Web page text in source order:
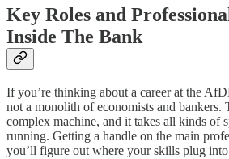
Key Roles and
Inside The Bank
If you’re thinking about a career at the
not a monolith of economists and bankers.
complex machine, and it takes all kinds of
running. Getting a handle on the main
you’ll figure out where your skills plug